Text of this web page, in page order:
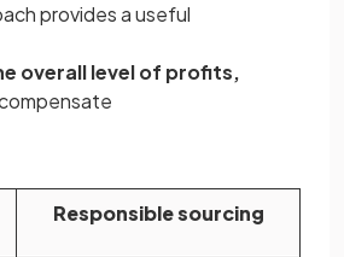
provides a useful
overall level of profits,
Responsible sourcing